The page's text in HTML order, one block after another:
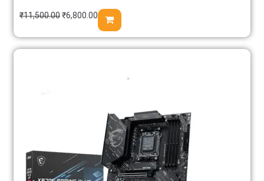
₹11,500.00₹6,800.00